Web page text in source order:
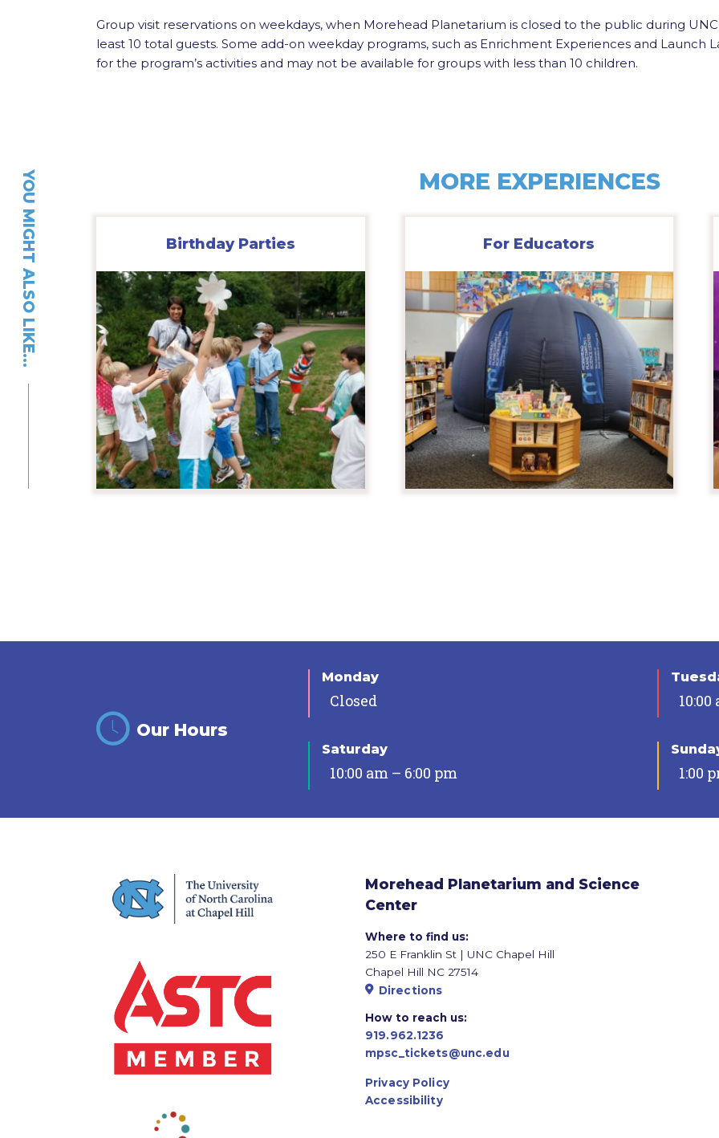
Group visit reservations on weekdays, when Morehead Planetarium is closed to the public during
least 10 total guests. Some add-on weekday programs, such as Enrichment Experiences and Launch
for the program’s activities and may not be available for groups with less than 10 children.
YOU MIGHT ALSO LIKE… MORE EXPERIENCES
Birthday Parties For Educators
Our Hours
Monday
Closed
Saturday
10:00 am – 6:00 pm 1:00
Morehead Planetarium and Science
Center
Where to find us:
250 E Franklin St | UNC Chapel Hill
Chapel Hill NC 27514
Directions
How to reach us:
919.962.1236
mpsc_tickets@unc.edu
Privacy Policy
Accessibility